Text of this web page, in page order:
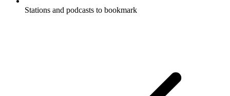
Stations and podcasts to bookmark